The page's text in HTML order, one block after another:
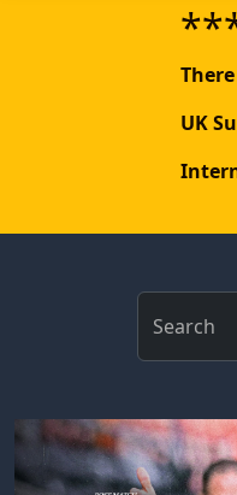
UK
Search